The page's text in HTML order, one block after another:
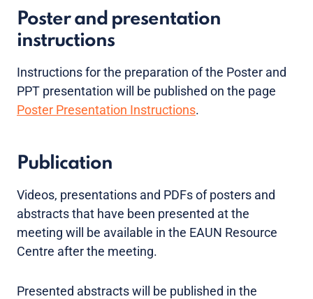
Poster and presentation
instructions
Instructions for the preparation of the Poster and
PPT presentation will be published on the page
Poster Presentation Instructions.
Publication
Videos, presentations and PDFs of posters and
abstracts that have been presented at the
meeting will be available in the EAUN Resource
Centre after the meeting.
Presented abstracts will be published in the